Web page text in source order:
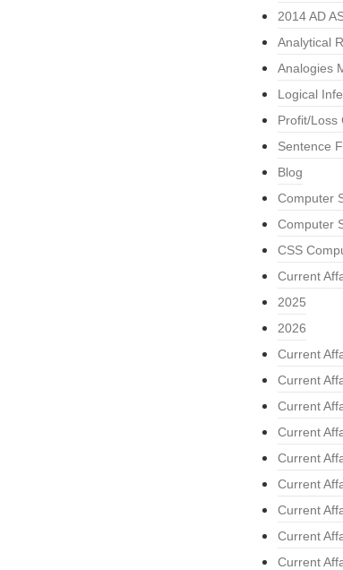
2014 AD
Analytical
Analogies
Logical
Profit/Loss
Sentence
Blog
Computer
Computer
CSS
Current
2025
2026
Current
Current
Current
Current
Current
Current
Current
Current
Current